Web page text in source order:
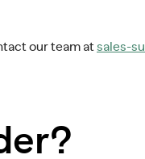
our team at sales-